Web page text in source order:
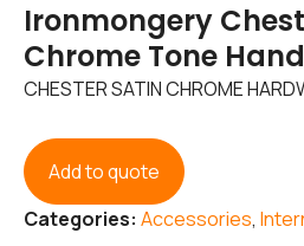
Ironmongery
Chrome Tone
CHESTER SATIN CHROME
Add to quote
Categories: Accessories,